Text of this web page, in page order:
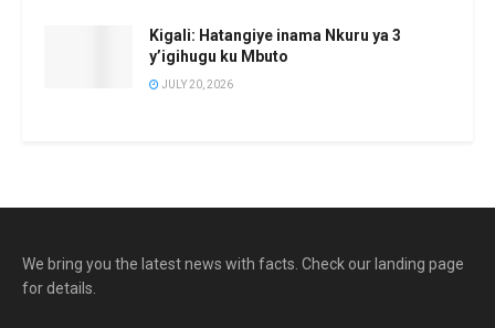
Kigali: Hatangiye inama Nkuru ya 3
y’igihugu ku Mbuto
JULY 20, 2026
We bring you the latest news with facts. Check our landing page
for details.